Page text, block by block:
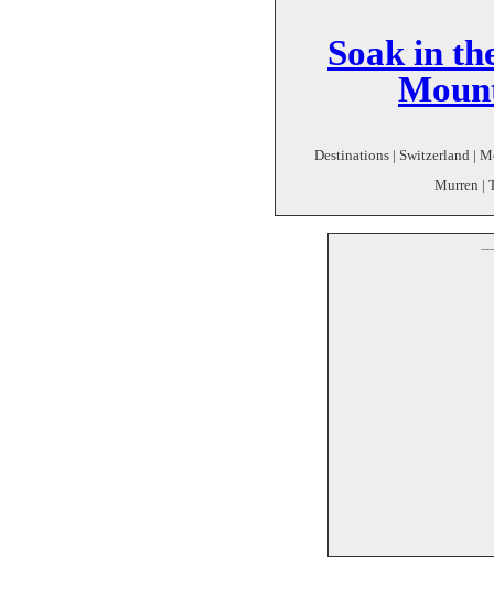
Soak in
Destinations | Switzerland |
Murren |